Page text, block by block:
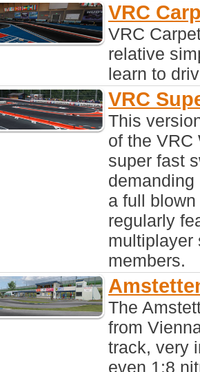
VRC
VRC
relative
learn to
VRC
This
of the VRC
super fast
a full
regularly
multiplayer
members.
The
from
track, very
even 1:8